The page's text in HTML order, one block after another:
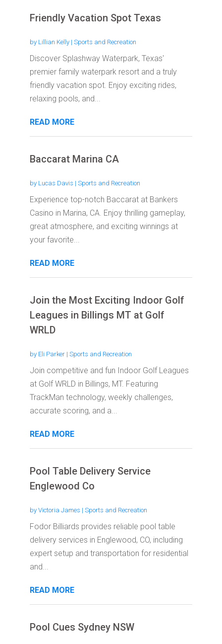
Friendly Vacation Spot Texas
by Lillian Kelly| Sports and Recreation
Discover Splashway Waterpark, Texas'
premier family waterpark resort and a truly
friendly vacation spot. Enjoy exciting rides,
relaxing pools, and...
READ MORE
Baccarat Marina CA
by Lucas Davis | Sports and Recreation
Experience top-notch Baccarat at Bankers
Casino in Marina, CA. Enjoy thrilling gameplay,
great atmosphere, and exciting winnings at
your favorite...
READ MORE
Join the Most Exciting Indoor Golf
Leagues in Billings MT at Golf
WRLD
by Eli Parker| Sports and Recreation
Join competitive and fun Indoor Golf Leagues
at Golf WRLD in Billings, MT. Featuring
TrackMan technology, weekly challenges,
accurate scoring, and a...
READ MORE
Pool Table Delivery Service
Englewood Co
by Victoria James | Sports and Recreation
Fodor Billiards provides reliable pool table
delivery services in Englewood, CO, including
expert setup and transportation for residential
and...
READ MORE
Pool Cues Sydney NSW